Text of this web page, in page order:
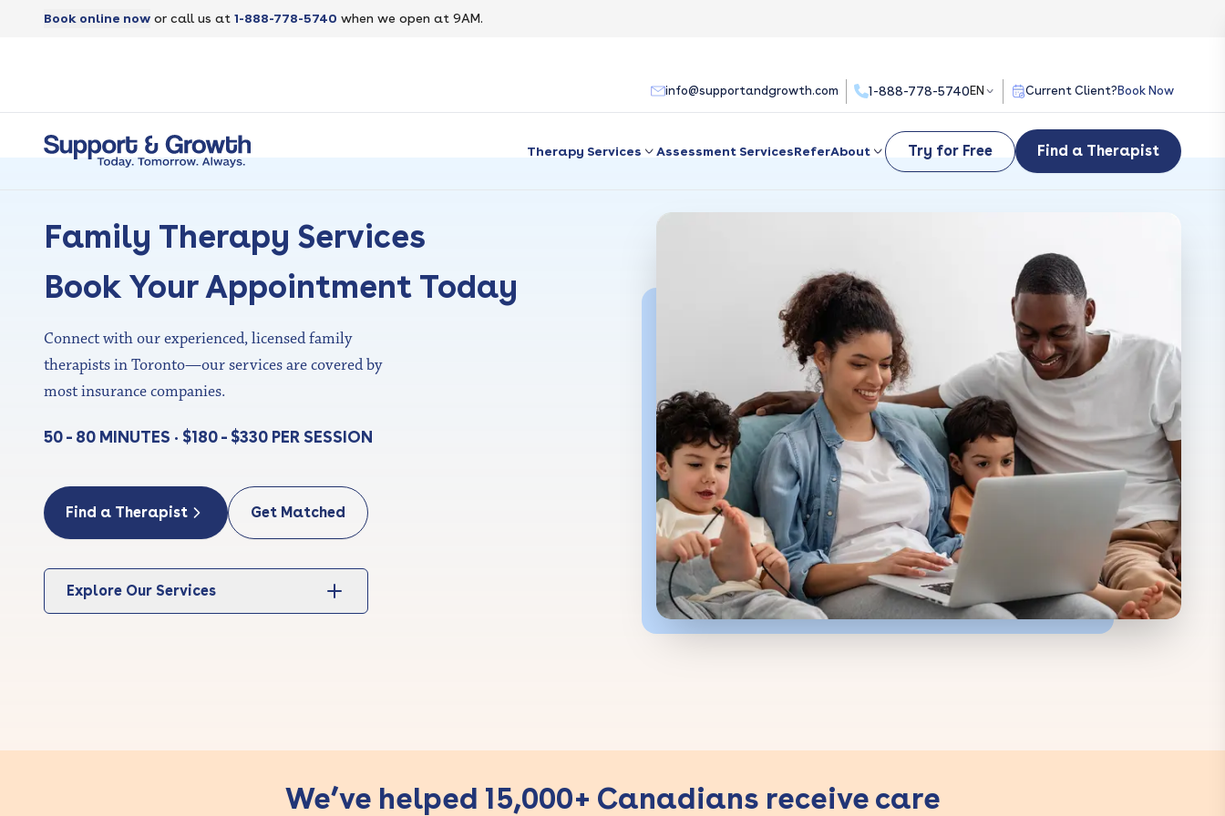
Book online now or call us at 1-888-778-5740 when we open at 9AM.
info@supportandgrowth.com 1-888-778-5740 EN Current Client? Book Now
Therapy Services Assessment ServicesReferAbout Try for Free Find a Therapist
Family Therapy Services
Book Your Appointment Today
Connect with our experienced, licensed family
therapists in Toronto—our services are covered by
most insurance companies.
50 - 80 MINUTES • $180 - $330 PER SESSION
Find a Therapist Get Matched
Explore Our Services
We’ve helped 15,000+ Canadians receive care